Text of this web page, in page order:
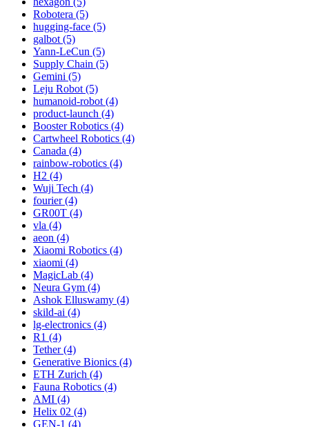
Robotera (5)
hugging-face (5)
galbot (5)
Yann-LeCun (5)
Supply Chain (5)
Gemini (5)
Leju Robot (5)
humanoid-robot (4)
product-launch (4)
Booster Robotics (4)
Cartwheel Robotics (4)
Canada (4)
rainbow-robotics (4)
H2 (4)
Wuji Tech (4)
fourier (4)
GR00T (4)
vla (4)
aeon (4)
Xiaomi Robotics (4)
xiaomi (4)
MagicLab (4)
Neura Gym (4)
Ashok Elluswamy (4)
skild-ai (4)
lg-electronics (4)
R1 (4)
Tether (4)
Generative Bionics (4)
ETH Zurich (4)
Fauna Robotics (4)
AMI (4)
Helix 02 (4)
GEN-1 (4)